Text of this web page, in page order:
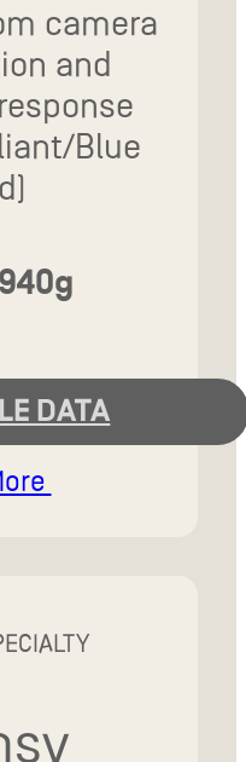
camera
and
Blue
940g
DATA